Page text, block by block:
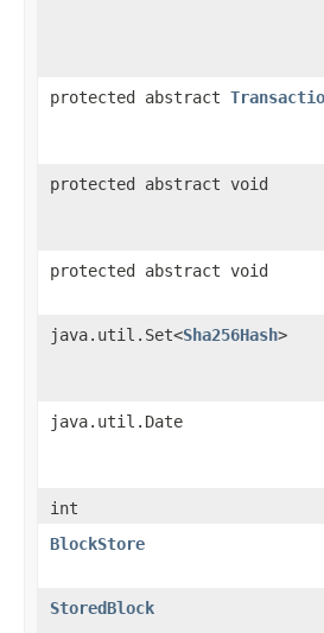
protected abstract
protected abstract void
protected abstract void
java.util.Set<Sha256Hash>
java.util.Date
int
BlockStore
StoredBlock